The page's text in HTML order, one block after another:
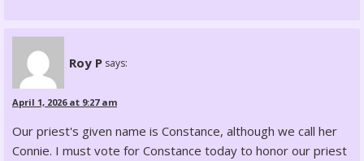
Roy P says:
April 1, 2026 at 9:27 am
Our priest's given name is Constance, although we call her
Connie. I must vote for Constance today to honor our priest